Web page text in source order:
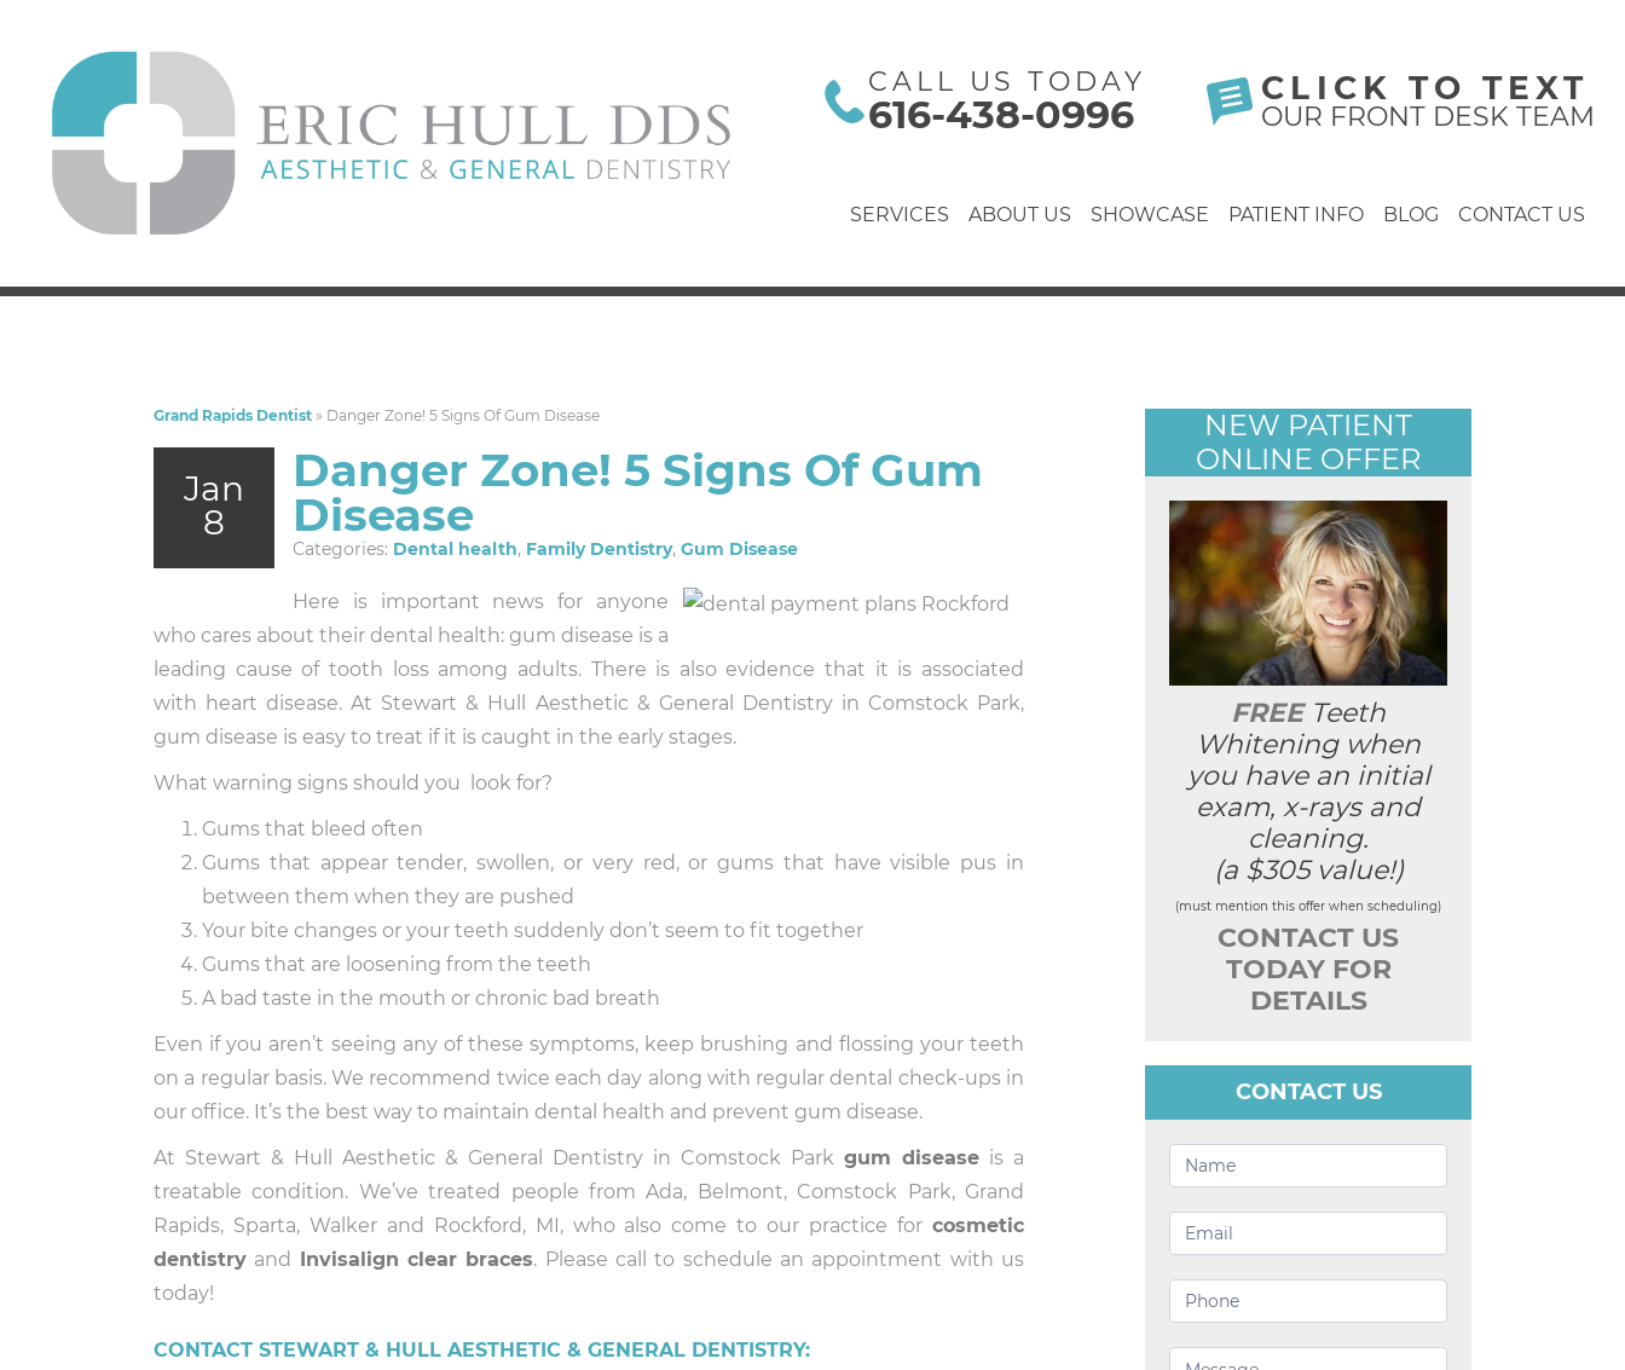
CALL US TODAY
616-438-0996
CLICK TO TEXT
OUR FRONT DESK TEAM
SERVICES ABOUT US SHOWCASE PATIENT INFO BLOG CONTACT US
Grand Rapids Dentist » Danger Zone! 5 Signs Of Gum Disease
Jan
8
Danger Zone! 5 Signs Of Gum
Disease
Categories: Dental health, Family Dentistry, Gum Disease
Here is important news for anyone
who cares about their dental health: gum disease is a
leading cause of tooth loss among adults. There is also evidence that it is associated
with heart disease. At Stewart & Hull Aesthetic & General Dentistry in Comstock Park,
gum disease is easy to treat if it is caught in the early stages.
What warning signs should you look for?
Gums that bleed often
Gums that appear tender, swollen, or very red, or gums that have visible pus in
between them when they are pushed
Your bite changes or your teeth suddenly don’t seem to fit together
Gums that are loosening from the teeth
A bad taste in the mouth or chronic bad breath
Even if you aren’t seeing any of these symptoms, keep brushing and flossing your teeth
on a regular basis. We recommend twice each day along with regular dental check-ups in
our office. It’s the best way to maintain dental health and prevent gum disease.
At Stewart & Hull Aesthetic & General Dentistry in Comstock Park gum disease is a
treatable condition. We’ve treated people from Ada, Belmont, Comstock Park, Grand
Rapids, Sparta, Walker and Rockford, MI, who also come to our practice for cosmetic
dentistry and Invisalignclear braces. Please call to schedule an appointment with us
today!
CONTACT STEWART & HULL AESTHETIC & GENERAL DENTISTRY:
NEW PATIENT
ONLINE OFFER
FREETeeth
Whitening when
you have an initial
exam, x-rays and
cleaning.
(a $305 value!)
(must mention this offer when scheduling)
CONTACT US
TODAY FOR
DETAILS
CONTACT US
Contact
Us